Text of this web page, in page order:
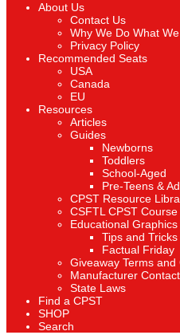
About Us
Contact Us
Why We Do What
Privacy Policy
Recommended Seats
USA
Canada
EU
Resources
Articles
Guides
Newborns
Toddlers
School-Aged
Pre-Teens &
CPST Resource
CSFTL CPST
Educational Graphics
Tips and
Factual Friday
Giveaway Terms and
Manufacturer
State Laws
Find a CPST
SHOP
Search